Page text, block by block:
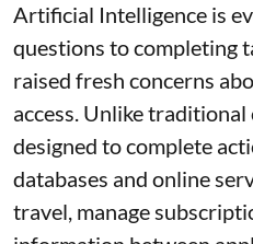
Artificial Intelligence is
questions to completing
raised fresh concerns
access. Unlike
designed to complete
databases and online
travel, manage